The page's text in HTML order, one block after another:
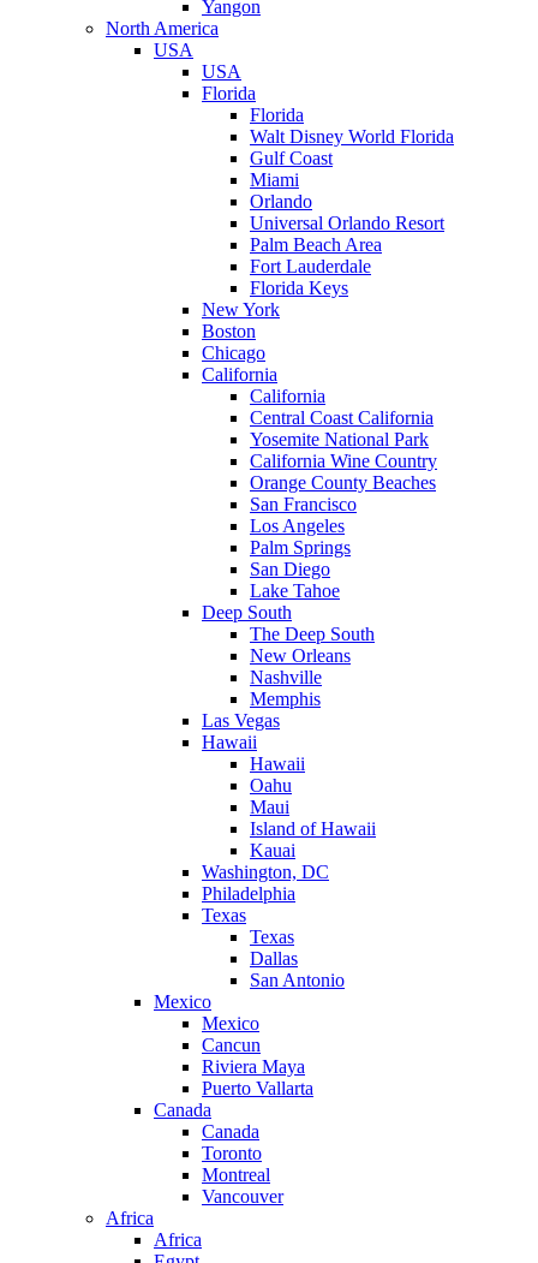
Yangon
North America
USA
USA
Florida
Florida
Walt Disney World Florida
Gulf Coast
Miami
Orlando
Universal Orlando Resort
Palm Beach Area
Fort Lauderdale
Florida Keys
New York
Boston
Chicago
California
California
Central Coast California
Yosemite National Park
California Wine Country
Orange County Beaches
San Francisco
Los Angeles
Palm Springs
San Diego
Lake Tahoe
Deep South
The Deep South
New Orleans
Nashville
Memphis
Las Vegas
Hawaii
Hawaii
Oahu
Maui
Island of Hawaii
Kauai
Washington, DC
Philadelphia
Texas
Texas
Dallas
San Antonio
Mexico
Mexico
Cancun
Riviera Maya
Puerto Vallarta
Canada
Canada
Toronto
Montreal
Vancouver
Africa
Africa